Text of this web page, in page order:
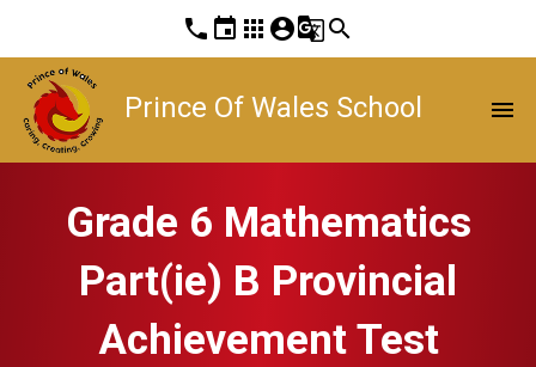
phone event apps account_circleg_translatesearch
Prince Of Wales School menu
Grade 6 Mathematics
Part(ie) B Provincial
Achievement Test